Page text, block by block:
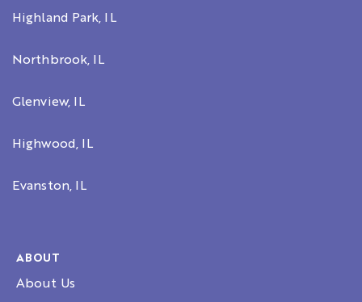
Highland Park, IL
Northbrook, IL
Glenview, IL
Highwood, IL
Evanston, IL
ABOUT
About Us